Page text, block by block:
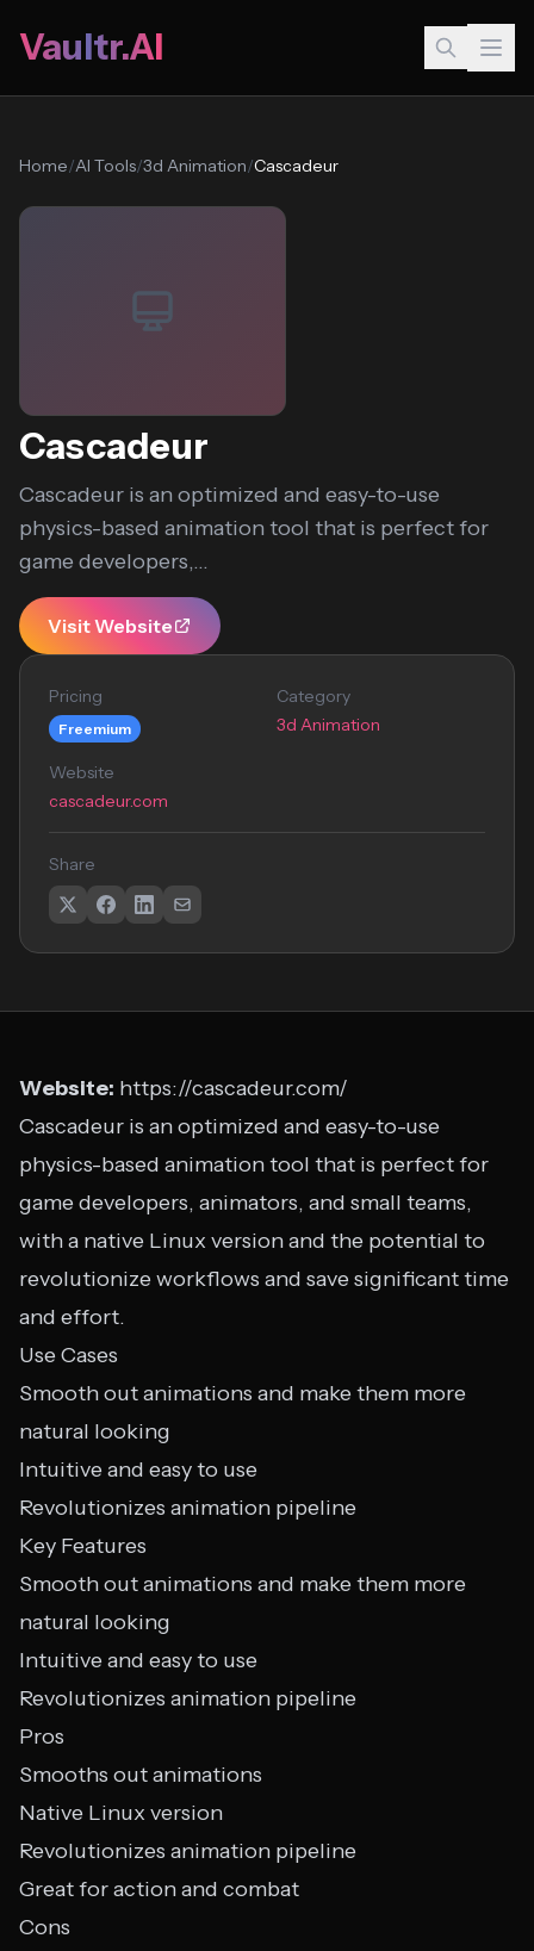
Vaultr.AI
Home/AI Tools/3d Animation/Cascadeur
Cascadeur
Cascadeur is an optimized and easy-to-use
physics-based animation tool that is perfect for
game developers,...
Visit Website
Pricing
Freemium
Category
3d Animation
Website
cascadeur.com
Share
Website: https://cascadeur.com/
Cascadeur is an optimized and easy-to-use
physics-based animation tool that is perfect for
game developers, animators, and small teams,
with a native Linux version and the potential to
revolutionize workflows and save significant time
and effort.
Use Cases
Smooth out animations and make them more
natural looking
Intuitive and easy to use
Revolutionizes animation pipeline
Key Features
Smooth out animations and make them more
natural looking
Intuitive and easy to use
Revolutionizes animation pipeline
Pros
Smooths out animations
Native Linux version
Revolutionizes animation pipeline
Great for action and combat
Cons